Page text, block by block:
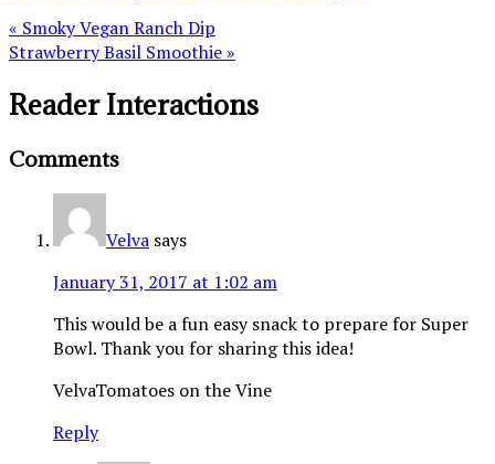
« Smoky Vegan Ranch Dip
Strawberry Basil Smoothie »
Reader Interactions
Comments
Velva says
January 31, 2017 at 1:02 am
This would be a fun easy snack to prepare for Super
Bowl. Thank you for sharing this idea!
VelvaTomatoes on the Vine
Reply